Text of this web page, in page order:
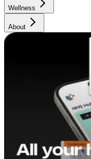
Wellness
About